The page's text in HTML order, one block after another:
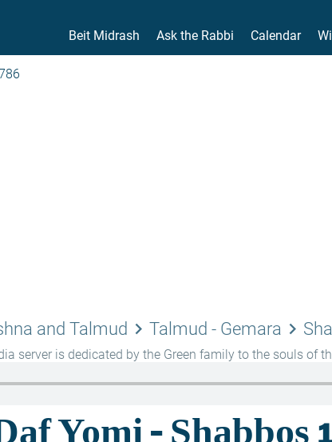
Beit Midrash Ask the Rabbi Calendar
and Talmud keyboard_arrow_right Talmud - Gemara keyboard_arrow_right
server is dedicated by the Green family to the souls of